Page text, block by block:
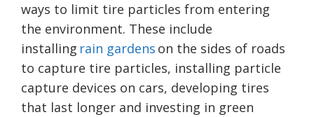
ways to limit tire particles from entering
the environment. These include
installing rain gardens on the sides of roads
to capture tire particles, installing particle
capture devices on cars, developing tires
that last longer and investing in green